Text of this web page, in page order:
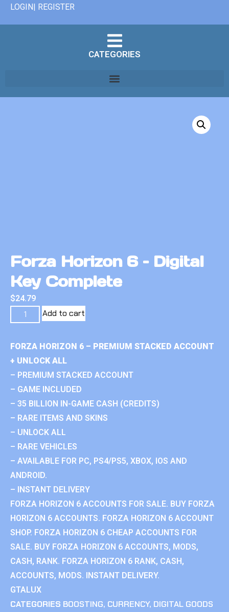
LOGIN| REGISTER
CATEGORIES
Forza Horizon 6 – Digital
Key Complete
$24.79
Add to cart
FORZA HORIZON 6 – PREMIUM STACKED ACCOUNT
+ UNLOCK ALL
– PREMIUM STACKED ACCOUNT
– GAME INCLUDED
– 35 BILLION IN-GAME CASH (CREDITS)
– RARE ITEMS AND SKINS
– UNLOCK ALL
– RARE VEHICLES
– AVAILABLE FOR PC, PS4/PS5, XBOX, IOS AND
ANDROID.
– INSTANT DELIVERY
FORZA HORIZON 6 ACCOUNTS FOR SALE. BUY FORZA
HORIZON 6 ACCOUNTS. FORZA HORIZON 6 ACCOUNT
SHOP. FORZA HORIZON 6 CHEAP ACCOUNTS FOR
SALE. BUY FORZA HORIZON 6 ACCOUNTS, MODS,
CASH, RANK. FORZA HORIZON 6 RANK, CASH,
ACCOUNTS, MODS. INSTANT DELIVERY.
GTALUX
CATEGORIES BOOSTING, CURRENCY, DIGITAL GOODS